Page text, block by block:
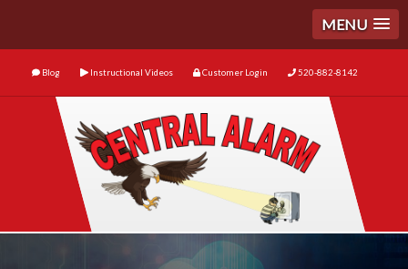
MENU
Blog Instructional Videos Customer Login 520-882-8142